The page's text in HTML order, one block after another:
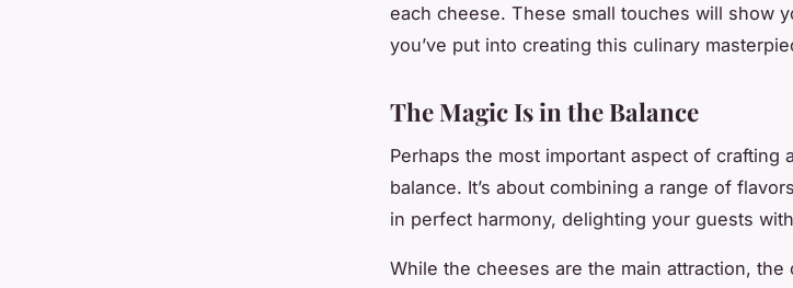
each cheese. These small touches will show
you’ve put into creating this culinary
The Magic Is in the Balance
Perhaps the most important aspect of crafting
balance. It’s about combining a range of
in perfect harmony, delighting your guests
While the cheeses are the main attraction,